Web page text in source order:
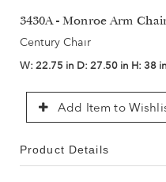
3430A - Monroe Arm
Century Chair
W: 22.75 in D: 27.50 in H: 38 in
Add Item to
Product Details